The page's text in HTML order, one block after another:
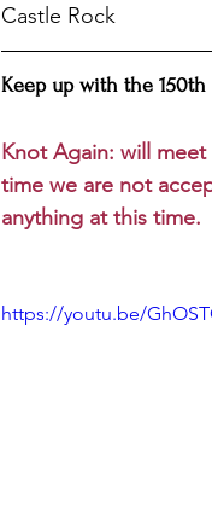
Castle Rock
Keep up with the
Knot Again: will
time we are not
anything at this time.
https://youtu.be/